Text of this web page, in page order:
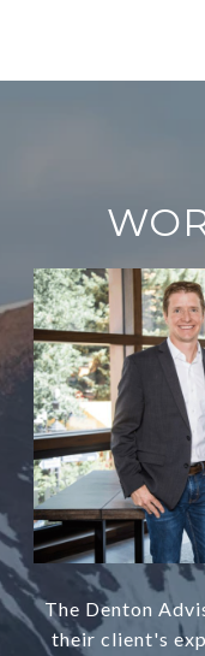
The Denton
their client's